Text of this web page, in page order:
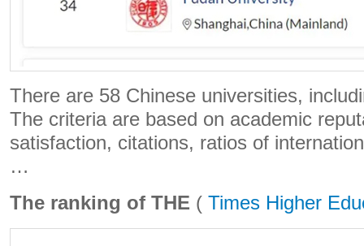
There are 58 Chinese universities,
The criteria are based on academic
satisfaction, citations, ratios of
…
The ranking of THE ( Times Higher